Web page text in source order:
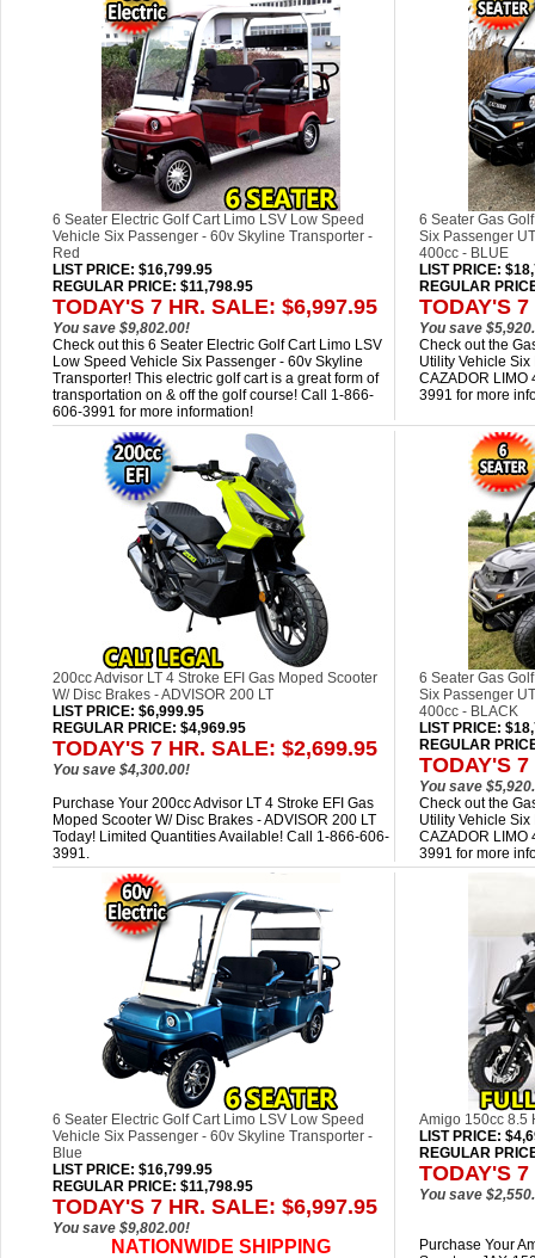
6 Seater Electric Golf Cart Limo LSV Low Speed
Vehicle Six Passenger - 60v Skyline Transporter -
Red
LIST PRICE: $16,799.95
REGULAR PRICE: $11,798.95
TODAY'S 7 HR. SALE: $6,997.95
You save $9,802.00!
6 Seater Gas
Six Passenger
400cc - BLUE
LIST PRICE:
REGULAR
TODAY'S
You save
Check out this 6 Seater Electric Golf Cart Limo LSV
Low Speed Vehicle Six Passenger - 60v Skyline
Transporter! This electric golf cart is a great form of
transportation on & off the golf course! Call 1-866-
606-3991 for more information!
Check out the
Utility Vehicle
CAZADOR LIMO
3991 for more
200cc Advisor LT 4 Stroke EFI Gas Moped Scooter
W/ Disc Brakes - ADVISOR 200 LT
LIST PRICE: $6,999.95
REGULAR PRICE: $4,969.95
TODAY'S 7 HR. SALE: $2,699.95
You save $4,300.00!
6 Seater Gas
Six Passenger
400cc - BLACK
LIST PRICE:
REGULAR
TODAY'S
You save
Purchase Your 200cc Advisor LT 4 Stroke EFI Gas
Moped Scooter W/ Disc Brakes - ADVISOR 200 LT
Today! Limited Quantities Available! Call 1-866-606-
3991.
Check out the
Utility Vehicle
CAZADOR LIMO
3991 for more
6 Seater Electric Golf Cart Limo LSV Low Speed
Vehicle Six Passenger - 60v Skyline Transporter -
Blue
LIST PRICE: $16,799.95
REGULAR PRICE: $11,798.95
TODAY'S 7 HR. SALE: $6,997.95
You save $9,802.00!
Amigo 150cc 8.5
LIST PRICE:
REGULAR
TODAY'S
You save
NATIONWIDE SHIPPING
Purchase Your